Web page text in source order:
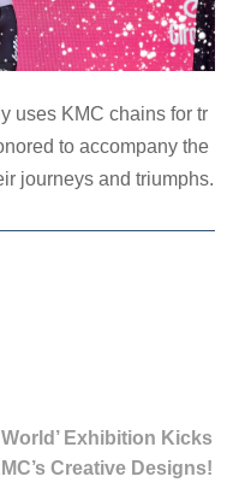
uses KMC chains for tr
to accompany the
journeys and triumphs.
Exhibition Kicks
Creative Designs!